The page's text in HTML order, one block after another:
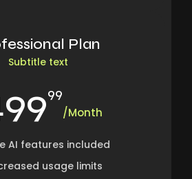
Plan
Subtitle text
99
/Month
AI features included
usage limits